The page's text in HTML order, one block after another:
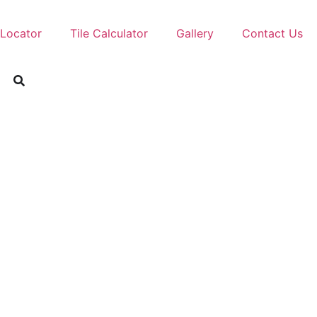
Tile Calculator Gallery Contact Us